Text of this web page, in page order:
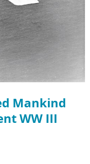
Mankind
WW III